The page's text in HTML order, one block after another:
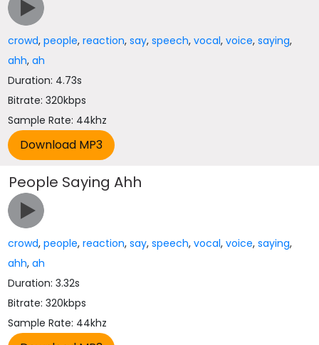
crowd,people,reaction,say,speech,vocal,voice,saying,
ahh,ah
Duration: 4.73s
Bitrate: 320kbps
Sample Rate: 44khz
People Saying Ahh
crowd,people,reaction,say,speech,vocal,voice,saying,
ahh,ah
Duration: 3.32s
Bitrate: 320kbps
Sample Rate: 44khz